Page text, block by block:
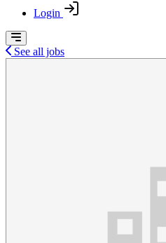
Login
See all jobs